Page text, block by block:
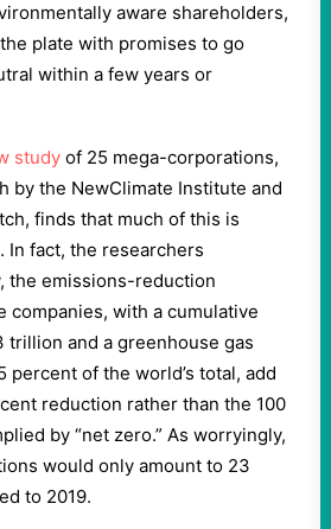
aware shareholders,
plate with promises to go
within a few years or
study of 25 mega-corporations,
by the NewClimate Institute and
finds that much of this is
In fact, the researchers
the emissions-reduction
companies, with a cumulative
trillion and a greenhouse gas
percent of the world’s total, add
reduction rather than the 100
by “net zero.” As worryingly,
would only amount to 23
to 2019.